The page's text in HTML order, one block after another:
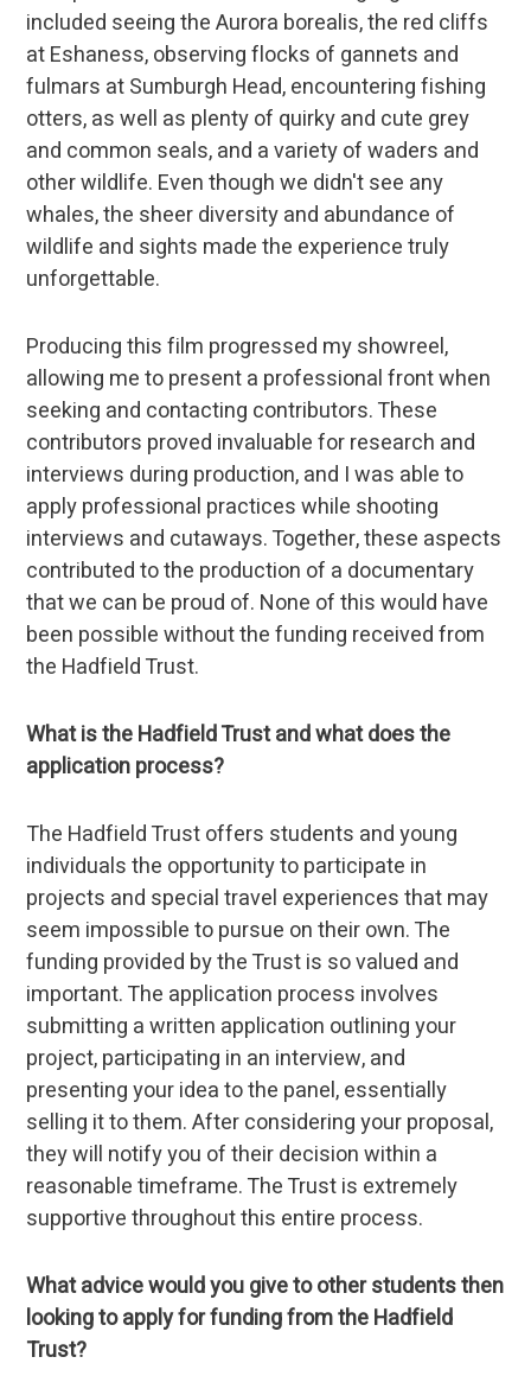
included seeing the Aurora borealis, the red cliffs
at Eshaness, observing flocks of gannets and
fulmars at Sumburgh Head, encountering fishing
otters, as well as plenty of quirky and cute grey
and common seals, and a variety of waders and
other wildlife. Even though we didn't see any
whales, the sheer diversity and abundance of
wildlife and sights made the experience truly
unforgettable.
Producing this film progressed my showreel,
allowing me to present a professional front when
seeking and contacting contributors. These
contributors proved invaluable for research and
interviews during production, and I was able to
apply professional practices while shooting
interviews and cutaways. Together, these aspects
contributed to the production of a documentary
that we can be proud of. None of this would have
been possible without the funding received from
the Hadfield Trust.
What is the Hadfield Trust and what does the
application process?
The Hadfield Trust offers students and young
individuals the opportunity to participate in
projects and special travel experiences that may
seem impossible to pursue on their own. The
funding provided by the Trust is so valued and
important. The application process involves
submitting a written application outlining your
project, participating in an interview, and
presenting your idea to the panel, essentially
selling it to them. After considering your proposal,
they will notify you of their decision within a
reasonable timeframe. The Trust is extremely
supportive throughout this entire process.
What advice would you give to other students then
looking to apply for funding from the Hadfield
Trust?